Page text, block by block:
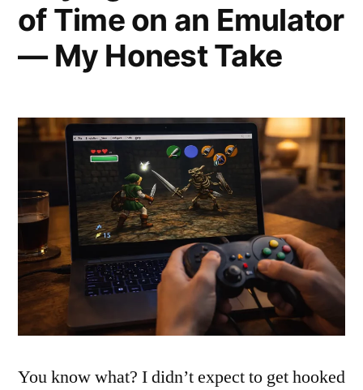
of Time on an Emulator
— My Honest Take
You know what? I didn’t expect to get hooked